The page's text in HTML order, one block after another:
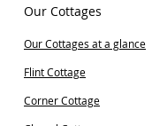
Our Cottages
Our Cottages at a glance
Flint Cottage
Corner Cottage